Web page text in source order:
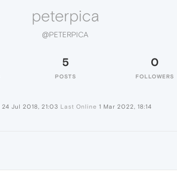
peterpica
@PETERPICA
5
POSTS
0
FOLLOWERS
24 Jul 2018, 21:03 Last Online 1 Mar 2022, 18:14